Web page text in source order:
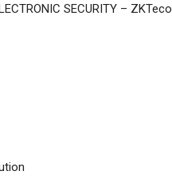
SECURITY – ZKTeco